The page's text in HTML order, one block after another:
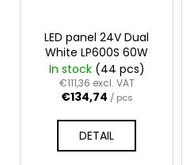
LED panel 24V Dual
White LP600S 60W
In stock (44 pcs)
€111,36 excl. VAT
€134,74 / pcs
DETAIL